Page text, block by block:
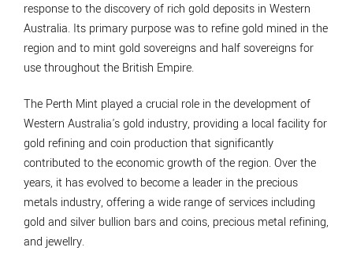
response to the discovery of rich gold deposits in Western
Australia. Its primary purpose was to refine gold mined in the
region and to mint gold sovereigns and half sovereigns for
use throughout the British Empire.
The Perth Mint played a crucial role in the development of
Western Australia's gold industry, providing a local facility for
gold refining and coin production that significantly
contributed to the economic growth of the region. Over the
years, it has evolved to become a leader in the precious
metals industry, offering a wide range of services including
gold and silver bullion bars and coins, precious metal refining,
and jewellry.